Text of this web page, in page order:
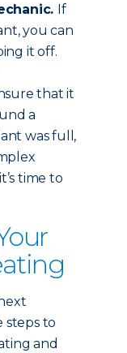
If
you can
it off.
that it
a
was full,
time to
steps to
and